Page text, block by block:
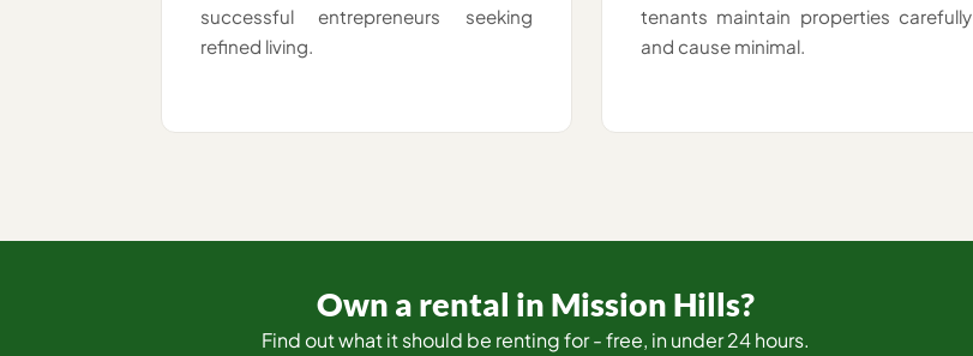
successful entrepreneurs seeking
refined living.
tenants maintain properties carefully
and cause minimal.
Own a rental in Mission Hills?
Find out what it should be renting for - free, in under 24 hours.